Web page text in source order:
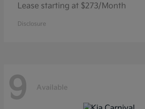
Lease starting at $273/Month
Disclosure
9 Available